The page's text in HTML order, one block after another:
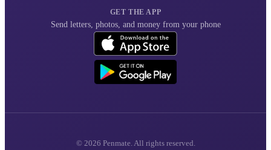
GET THE APP
Send letters, photos, and money from your phone
© 2026 Penmate. All rights reserved.